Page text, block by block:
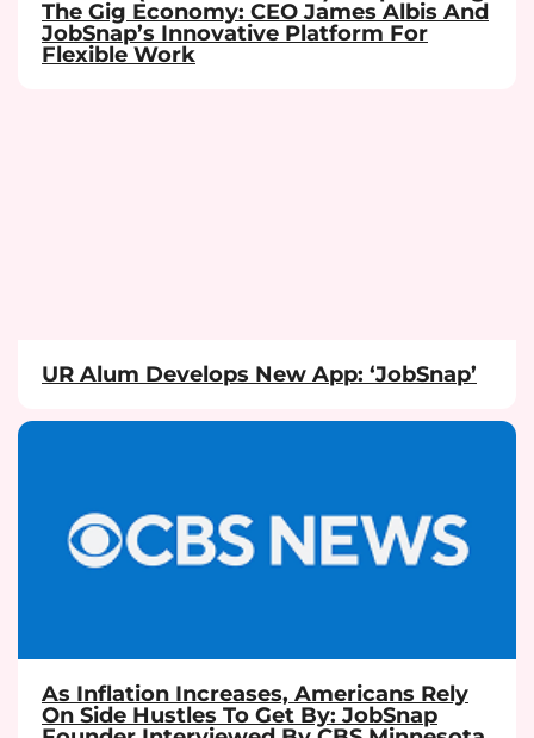
The Gig Economy: CEO James Albis And
JobSnap’s Innovative Platform For
Flexible Work
UR Alum Develops New App: ‘JobSnap’
As Inflation Increases, Americans Rely
On Side Hustles To Get By: JobSnap